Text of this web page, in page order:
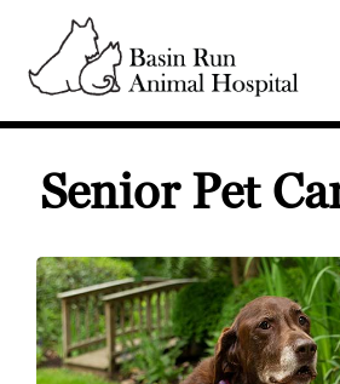
Senior Pet